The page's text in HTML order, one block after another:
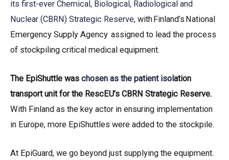
its first-ever Chemical, Biological, Radiological and
Nuclear (CBRN) Strategic Reserve, with Finland’s National
Emergency Supply Agency assigned to lead the process
of stockpiling critical medical equipment.
The EpiShuttle was chosen as the patient isolation
transport unit for the RescEU’s CBRN Strategic Reserve.
With Finland as the key actor in ensuring implementation
in Europe, more EpiShuttles were added to the stockpile.
At EpiGuard, we go beyond just supplying the equipment.